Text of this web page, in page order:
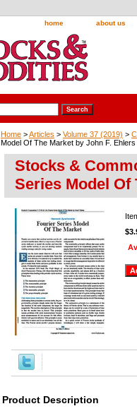
home about us
Home >Articles > Volume 37 (2019) >
Model Of The Market by John F. Ehlers
Stocks &
Series Model Of
Product Description